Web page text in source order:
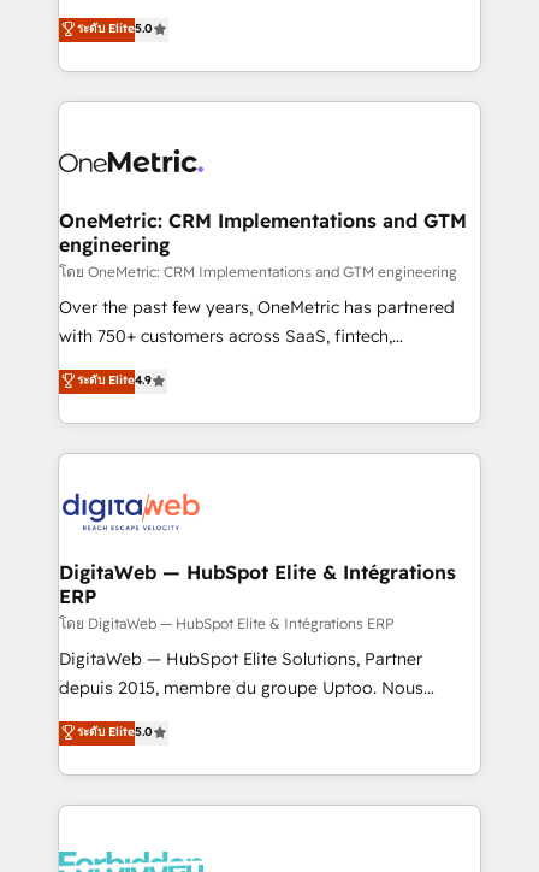
transformation. D'abord les fondations : des
données unifiées, des processus alignés. Ensuite
vraie performance vient de l'intérieur. Act Inside.
Stand Out.
Eloqua, Microsoft Dynamics, pipedrive and others.
We leverage our proven processes and AI to get it
done right the first time. We help companies build
high performing revenue operations across complex
SaaS or manufacturing teams. Trusted by leading
Sony, Rapyd, Fiverr, XM Cyber, Wix - Base44, EMA
Design Automation and FIT. 📊 RevOps & data
architecture 🔗 CRM migrations & End to end
integrations 🤖 AI workflows & enrichment 📘 Team
enablement & company-wide adoption We create
confidence and that leadership can rely on for
scalable revenue insights.
ระดับ Elite5.0
OneMetric: CRM Implementations and GTM
engineering
โดย OneMetric: CRM Implementations and GTM engineering
Over the past few years, OneMetric has partnered
with 750+ customers across SaaS, fintech,
healthcare, real estate, and other industries. With
150+ HubSpot-certified experts, we deliver scalable
solutions to complex GTM and RevOps challenges.
Our Expertise 🔹 Onboarding & Implementation:
tailored to your GTM motion. 🔹 Migrations:
from other CRMs to HubSpot without data loss or
downtime. 🔹 RevOps Strategy: Align teams,
processes, and data to drive revenue efficiency. 🔹
Integrations: Connect HubSpot with your tech stack
for better adoption. 🔹 Custom Solutions: Build
SOC 2 Type II and ISO 27001 certified, reinforcing
our commitment to data security and compliance. At
ระดับ Elite4.9
DigitaWeb — HubSpot Elite & Intégrations
ERP
โดย DigitaWeb — HubSpot Elite & Intégrations ERP
DigitaWeb — HubSpot Elite Solutions, Partner
depuis 2015, membre du groupe Uptoo. Nous
aidons les ETI et PME B2B à unifier Marketing,
Ventes et Service sur HubSpot grâce à la Revenue
Architecture : alignement des équipes, pipeline
prévisible, croissance mesurable. 🔌 Intégrations
Dynamics..), VOIP (Aircall, Ringover, Modjo), Shopify,
ระดับ Elite5.0